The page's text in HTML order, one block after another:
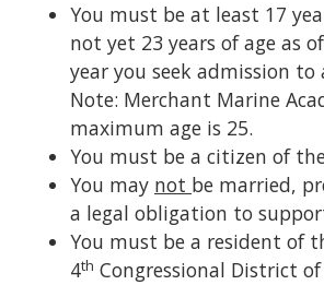
You must be at least 17
not yet 23 years of age as
year you seek admission to
Note: Merchant Marine
maximum age is 25.
You must be a citizen of
You may not be married,
a legal obligation to
You must be a resident of
4th Congressional District